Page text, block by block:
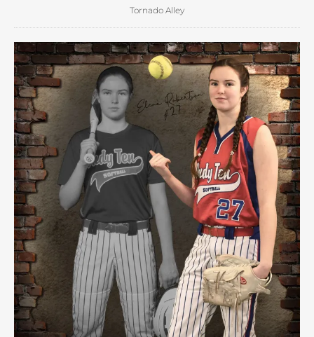
Tornado Alley